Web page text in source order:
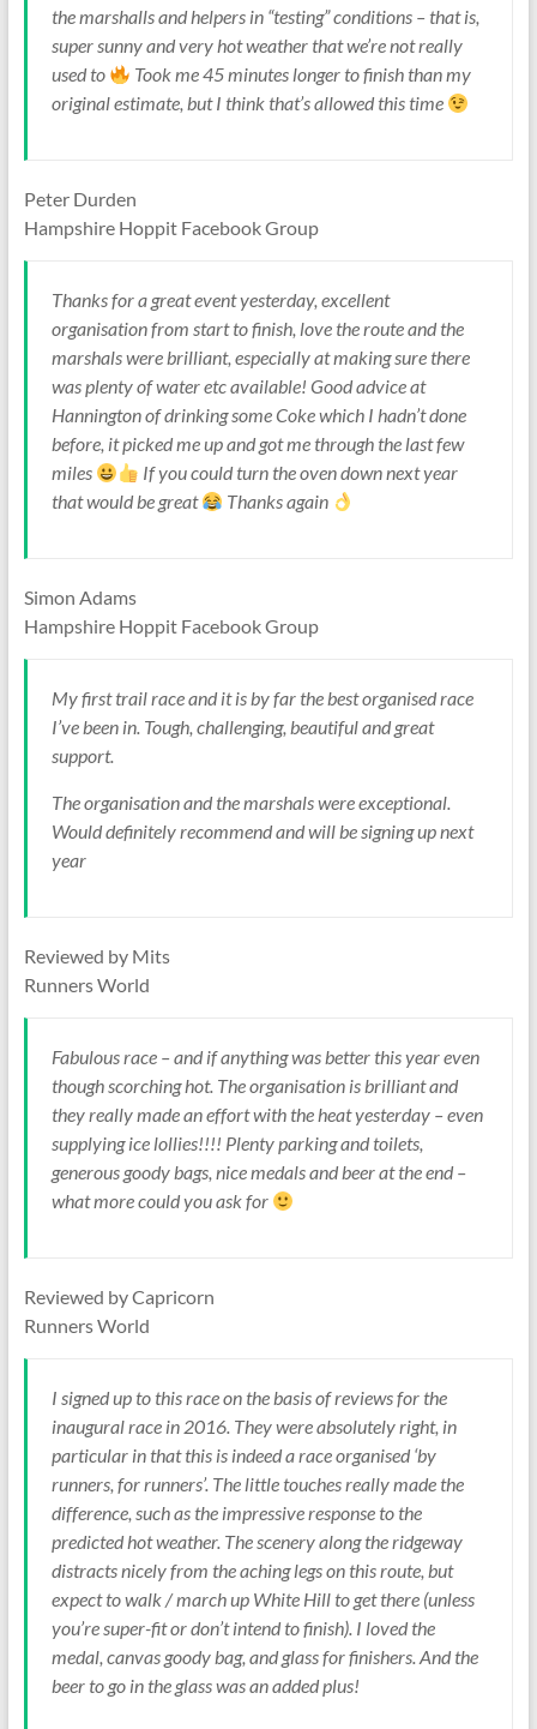
the marshalls and helpers in “testing” conditions – that is,
super sunny and very hot weather that we’re not really
used to
Took me 45 minutes longer to finish than my
original estimate, but I think that’s allowed this time
Peter Durden
Hampshire Hoppit Facebook Group
Thanks for a great event yesterday, excellent
organisation from start to finish, love the route and the
marshals were brilliant, especially at making sure there
was plenty of water etc available! Good advice at
Hannington of drinking some Coke which I hadn’t done
before, it picked me up and got me through the last few
miles
If you could turn the oven down next year
that would be great
Thanks again
Simon Adams
Hampshire Hoppit Facebook Group
My first trail race and it is by far the best organised race
I’ve been in. Tough, challenging, beautiful and great
support.
The organisation and the marshals were exceptional.
Would definitely recommend and will be signing up next
year
Reviewed by Mits
Runners World
Fabulous race – and if anything was better this year even
though scorching hot. The organisation is brilliant and
they really made an effort with the heat yesterday – even
supplying ice lollies!!!! Plenty parking and toilets,
generous goody bags, nice medals and beer at the end –
what more could you ask for
Reviewed by Capricorn
Runners World
I signed up to this race on the basis of reviews for the
inaugural race in 2016. They were absolutely right, in
particular in that this is indeed a race organised ‘by
runners, for runners’. The little touches really made the
difference, such as the impressive response to the
predicted hot weather. The scenery along the ridgeway
distracts nicely from the aching legs on this route, but
expect to walk / march up White Hill to get there (unless
you’re super-fit or don’t intend to finish). I loved the
medal, canvas goody bag, and glass for finishers. And the
beer to go in the glass was an added plus!